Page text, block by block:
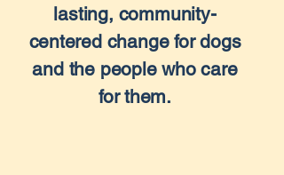
lasting, community-
centered change for dogs
and the people who care
for them.